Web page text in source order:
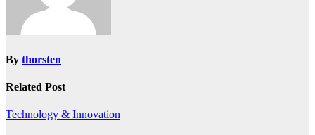
By thorsten
Related Post
Technology & Innovation